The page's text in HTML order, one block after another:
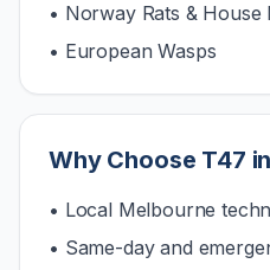
• Norway Rats & House
• European Wasps
Why Choose T47 in
• Local Melbourne
• Same-day and